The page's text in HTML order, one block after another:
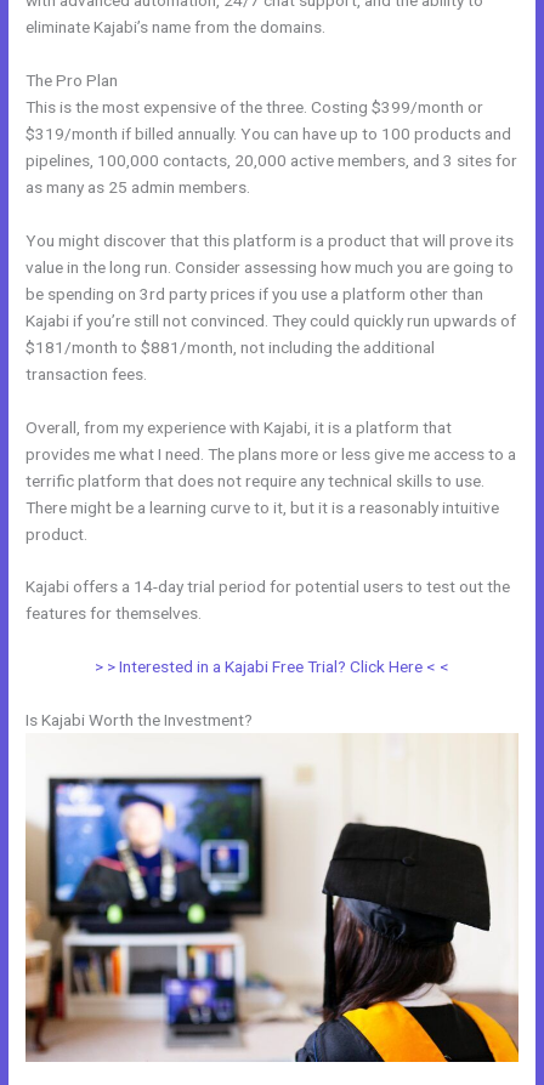
eliminate Kajabi’s name from the domains.
The Pro Plan
This is the most expensive of the three. Costing $399/month or
$319/month if billed annually. You can have up to 100 products and
pipelines, 100,000 contacts, 20,000 active members, and 3 sites for
as many as 25 admin members.
You might discover that this platform is a product that will prove its
value in the long run. Consider assessing how much you are going to
be spending on 3rd party prices if you use a platform other than
Kajabi if you’re still not convinced. They could quickly run upwards of
$181/month to $881/month, not including the additional
transaction fees.
Overall, from my experience with Kajabi, it is a platform that
provides me what I need. The plans more or less give me access to a
terrific platform that does not require any technical skills to use.
There might be a learning curve to it, but it is a reasonably intuitive
product.
Kajabi offers a 14-day trial period for potential users to test out the
features for themselves.
> > Interested in a Kajabi Free Trial? Click Here < <
Is Kajabi Worth the Investment?